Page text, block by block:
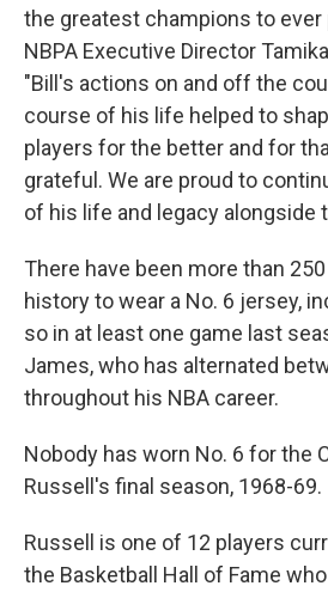
the greatest champions to ever
NBPA Executive Director
"Bill's actions on and off the
course of his life helped to
players for the better and for
grateful. We are proud to
of his life and legacy alongside
There have been more than
history to wear a No. 6 jersey,
so in at least one game last
James, who has alternated
throughout his NBA career.
Nobody has worn No. 6 for the
Russell's final season, 1968-69.
Russell is one of 12 players
the Basketball Hall of Fame